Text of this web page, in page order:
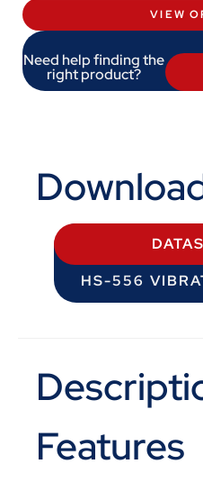
VIEW
Need help finding the
right product?
HS-556
Features